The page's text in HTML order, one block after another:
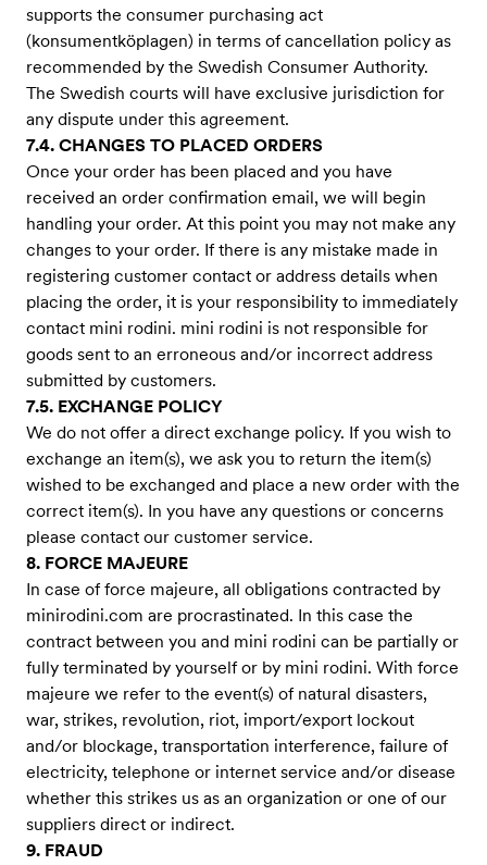
supports the consumer purchasing act
(konsumentköplagen) in terms of cancellation policy as
recommended by the Swedish Consumer Authority.
The Swedish courts will have exclusive jurisdiction for
any dispute under this agreement.
7.4. CHANGES TO PLACED ORDERS
Once your order has been placed and you have
received an order confirmation email, we will begin
handling your order. At this point you may not make any
changes to your order. If there is any mistake made in
registering customer contact or address details when
placing the order, it is your responsibility to immediately
contact mini rodini. mini rodini is not responsible for
goods sent to an erroneous and/or incorrect address
submitted by customers.
7.5. EXCHANGE POLICY
We do not offer a direct exchange policy. If you wish to
exchange an item(s), we ask you to return the item(s)
wished to be exchanged and place a new order with the
correct item(s). In you have any questions or concerns
please contact our customer service.
8. FORCE MAJEURE
In case of force majeure, all obligations contracted by
minirodini.com are procrastinated. In this case the
contract between you and mini rodini can be partially or
fully terminated by yourself or by mini rodini. With force
majeure we refer to the event(s) of natural disasters,
war, strikes, revolution, riot, import/export lockout
and/or blockage, transportation interference, failure of
electricity, telephone or internet service and/or disease
whether this strikes us as an organization or one of our
suppliers direct or indirect.
9. FRAUD